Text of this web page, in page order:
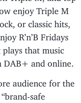
enjoy Triple M
or classic hits,
R’n’B Fridays
that music
DAB+ and online.
audience for the
safe